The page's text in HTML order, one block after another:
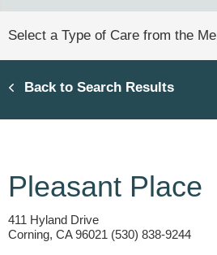
Back to Search Results
Pleasant Place
411 Hyland Drive
Corning, CA 96021 (530) 838-9244